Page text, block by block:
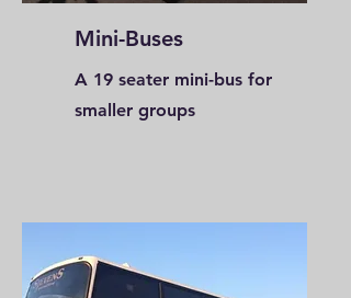
Mini-Buses
A 19 seater mini-bus for
smaller groups